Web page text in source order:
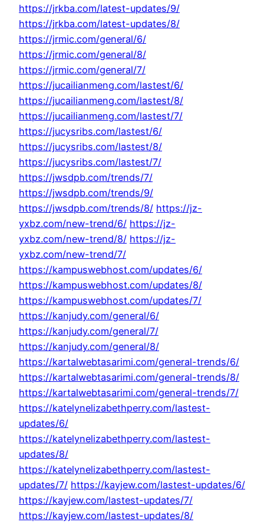
https://jrkba.com/latest-updates/9/
https://jrkba.com/latest-updates/8/
https://jrmic.com/general/6/
https://jrmic.com/general/8/
https://jrmic.com/general/7/
https://jucailianmeng.com/lastest/6/
https://jucailianmeng.com/lastest/8/
https://jucailianmeng.com/lastest/7/
https://jucysribs.com/lastest/6/
https://jucysribs.com/lastest/8/
https://jucysribs.com/lastest/7/
https://jwsdpb.com/trends/7/
https://jwsdpb.com/trends/9/
https://jwsdpb.com/trends/8/ https://jz-
yxbz.com/new-trend/6/ https://jz-
yxbz.com/new-trend/8/ https://jz-
yxbz.com/new-trend/7/
https://kampuswebhost.com/updates/6/
https://kampuswebhost.com/updates/8/
https://kampuswebhost.com/updates/7/
https://kanjudy.com/general/6/
https://kanjudy.com/general/7/
https://kanjudy.com/general/8/
https://kartalwebtasarimi.com/general-trends/6/
https://kartalwebtasarimi.com/general-trends/8/
https://kartalwebtasarimi.com/general-trends/7/
https://katelynelizabethperry.com/lastest-
updates/6/
https://katelynelizabethperry.com/lastest-
updates/8/
https://katelynelizabethperry.com/lastest-
updates/7/ https://kayjew.com/lastest-updates/6/
https://kayjew.com/lastest-updates/7/
https://kayjew.com/lastest-updates/8/